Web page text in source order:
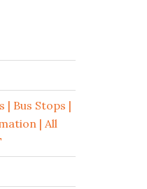
| Bus Stops |
| All